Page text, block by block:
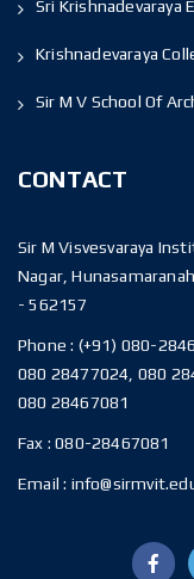
Sri Krishnadevaraya
Krishnadevaraya
Sir M V School Of
CONTACT
Sir M Visvesvaraya
Nagar,
- 562157
Phone : (+91) 080-
080 28477024, 080
080 28467081
Fax :080-28467081
Email :